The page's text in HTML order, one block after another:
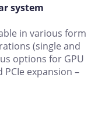
system
in various form
(single and
options for GPU
expansion –